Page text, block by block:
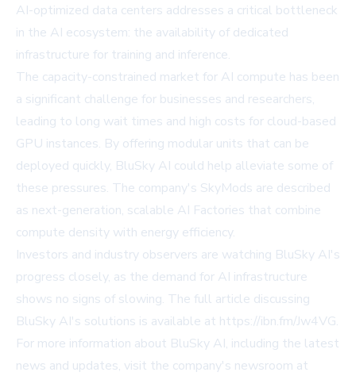
AI-optimized data centers addresses a critical bottleneck
in the AI ecosystem: the availability of dedicated
infrastructure for training and inference.
The capacity-constrained market for AI compute has been
a significant challenge for businesses and researchers,
leading to long wait times and high costs for cloud-based
GPU instances. By offering modular units that can be
deployed quickly, BluSky AI could help alleviate some of
these pressures. The company's SkyMods are described
as next-generation, scalable AI Factories that combine
compute density with energy efficiency.
Investors and industry observers are watching BluSky AI's
progress closely, as the demand for AI infrastructure
shows no signs of slowing. The full article discussing
BluSky AI's solutions is available at https://ibn.fm/Jw4VG.
For more information about BluSky AI, including the latest
news and updates, visit the company's newsroom at